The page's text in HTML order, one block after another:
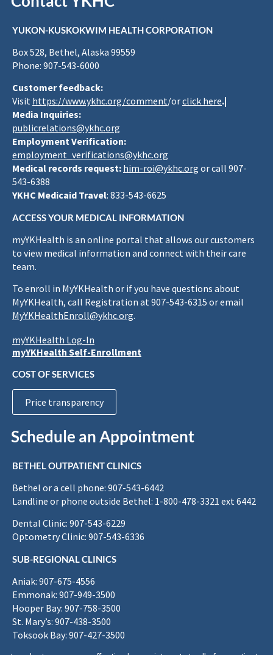
YUKON-KUSKOKWIM HEALTH CORPORATION
Box 528, Bethel, Alaska 99559
Phone: 907-543-6000
Customer feedback:
Visit https://www.ykhc.org/comment/orclick here.|
Media Inquiries:
publicrelations@ykhc.org
Employment Verification:
employment_verifications@ykhc.org
Medical records request: him-roi@ykhc.org or call 907-
543-6388
YKHC Medicaid Travel: 833-543-6625
ACCESS YOUR MEDICAL INFORMATION
myYKHealth is an online portal that allows our customers
to view medical information and connect with their care
team.
To enroll in MyYKHealth or if you have questions about
MyYKHealth, call Registration at 907-543-6315 or email
MyYKHealthEnroll@ykhc.org.
myYKHealth Log-In
myYKHealth Self-Enrollment
COST OF SERVICES
Price transparency
Schedule an Appointment
BETHEL OUTPATIENT CLINICS
Bethel or a cell phone: 907-543-6442
Landline or phone outside Bethel: 1-800-478-3321 ext 6442
Dental Clinic: 907-543-6229
Optometry Clinic: 907-543-6336
SUB-REGIONAL CLINICS
Aniak: 907-675-4556
Emmonak: 907-949-3500
Hooper Bay: 907-758-3500
St. Mary’s: 907-438-3500
Toksook Bay: 907-427-3500